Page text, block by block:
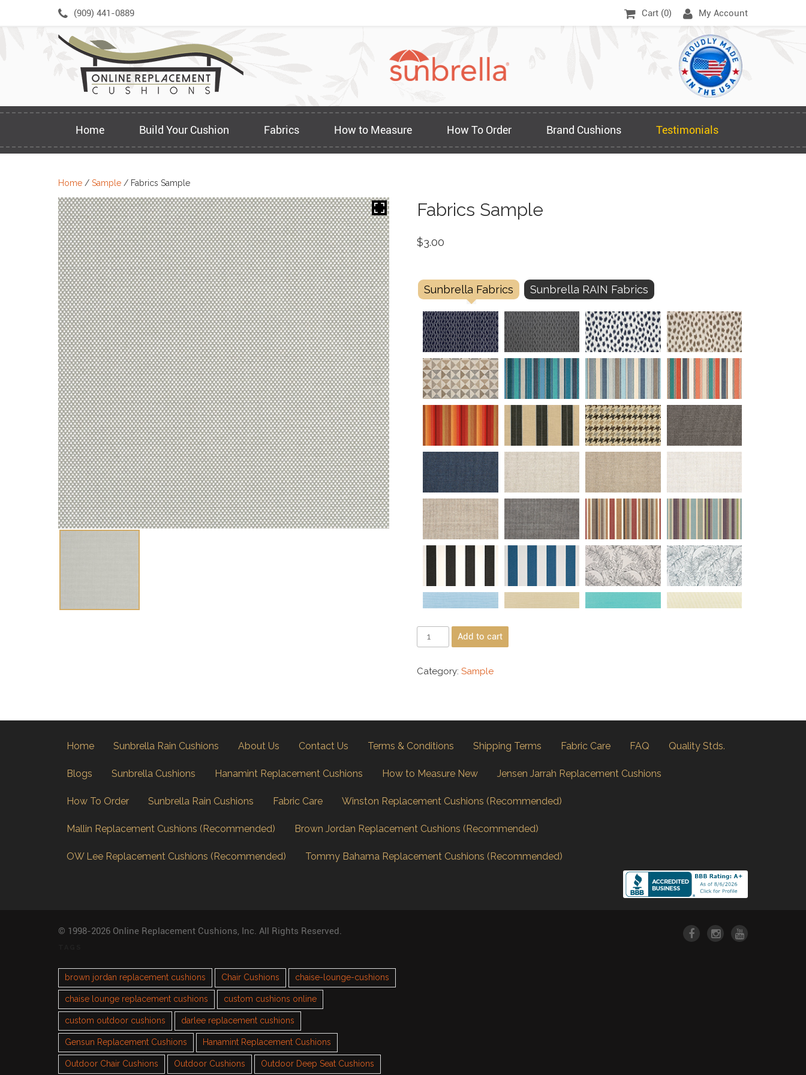
(909) 441-0889 Cart (0) My Account
Home Build Your Cushion Fabrics How to Measure How To Order Brand Cushions Testimonials
Home / Sample / Fabrics Sample
Fabrics Sample
$3.00
Sunbrella Fabrics Sunbrella RAIN Fabrics
Add to cart
Category: Sample
Home Sunbrella Rain Cushions About Us Contact Us Terms & Conditions Shipping Terms Fabric Care FAQ Quality Stds.
Blogs Sunbrella Cushions Hanamint Replacement Cushions How to Measure New Jensen Jarrah Replacement Cushions
How To Order Sunbrella Rain Cushions Fabric Care Winston Replacement Cushions (Recommended)
Mallin Replacement Cushions (Recommended) Brown Jordan Replacement Cushions (Recommended)
OW Lee Replacement Cushions (Recommended) Tommy Bahama Replacement Cushions (Recommended)
© 1998-2026 Online Replacement Cushions, Inc. All Rights Reserved.
brown jordan replacement cushions Chair Cushions chaise-lounge-cushions
chaise lounge replacement cushions custom cushions online
custom outdoor cushions darlee replacement cushions
Gensun Replacement Cushions Hanamint Replacement Cushions
Outdoor Chair Cushions Outdoor Cushions Outdoor Deep Seat Cushions